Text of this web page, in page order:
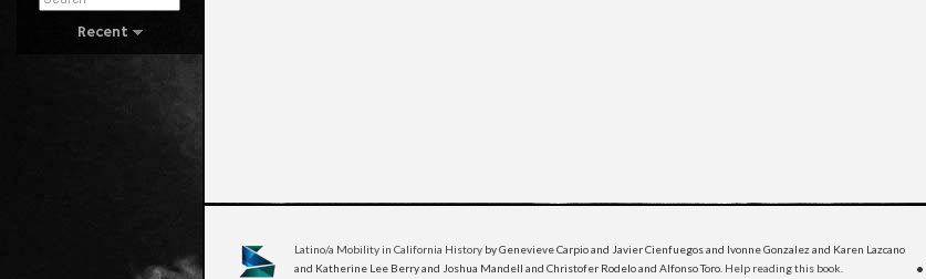
Recent
•
Latino/a Mobility in California Historyby Genevieve Carpio and Javier Cienfuegos and Ivonne Gonzalez and Karen Lazcano
and Katherine Lee Berry and Joshua Mandell and Christofer Rodelo and Alfonso Toro. Help reading this book